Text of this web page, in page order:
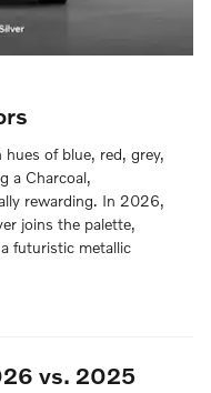
of blue, red, grey,
a Charcoal,
rewarding. In 2026,
joins the palette,
a futuristic metallic
vs. 2025